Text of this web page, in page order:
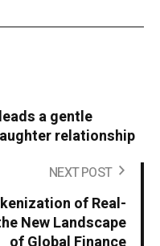
a gentle
relationship
NEXT POST
of Real-
New Landscape